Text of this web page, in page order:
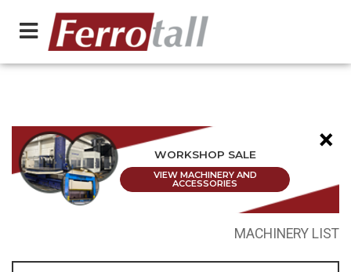
×
WORKSHOP SALE
VIEW MACHINERY AND
ACCESSORIES
MACHINERY LIST